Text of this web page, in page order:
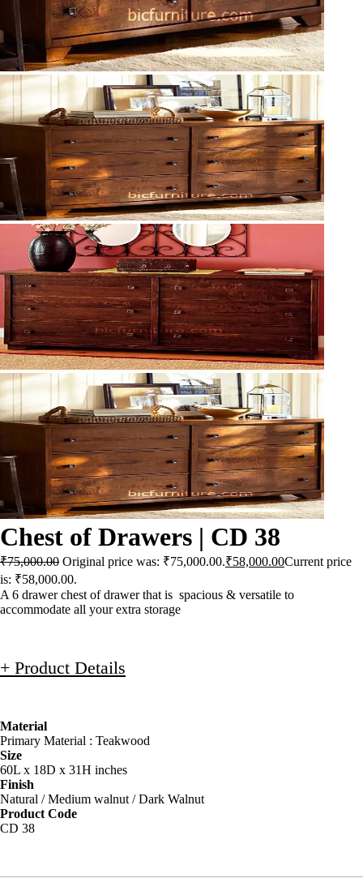
Chest of Drawers | CD 38
₹75,000.00 Original price was: ₹75,000.00.₹58,000.00Current price
is: ₹58,000.00.
A 6 drawer chest of drawer that is spacious & versatile to
accommodate all your extra storage
+ Product Details
Material
Primary Material : Teakwood
Size
60L x 18D x 31H inches
Finish
Natural / Medium walnut / Dark Walnut
Product Code
CD 38